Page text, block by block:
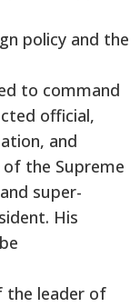
policy and the
to command
official,
and
of the Supreme
super-
His
the leader of